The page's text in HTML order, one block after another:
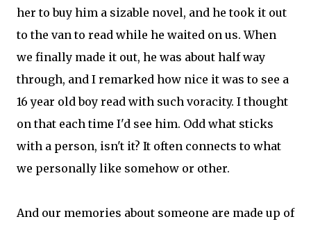
her to buy him a sizable novel, and he took it out
to the van to read while he waited on us. When
we finally made it out, he was about half way
through, and I remarked how nice it was to see a
16 year old boy read with such voracity. I thought
on that each time I'd see him. Odd what sticks
with a person, isn't it? It often connects to what
we personally like somehow or other.
And our memories about someone are made up of